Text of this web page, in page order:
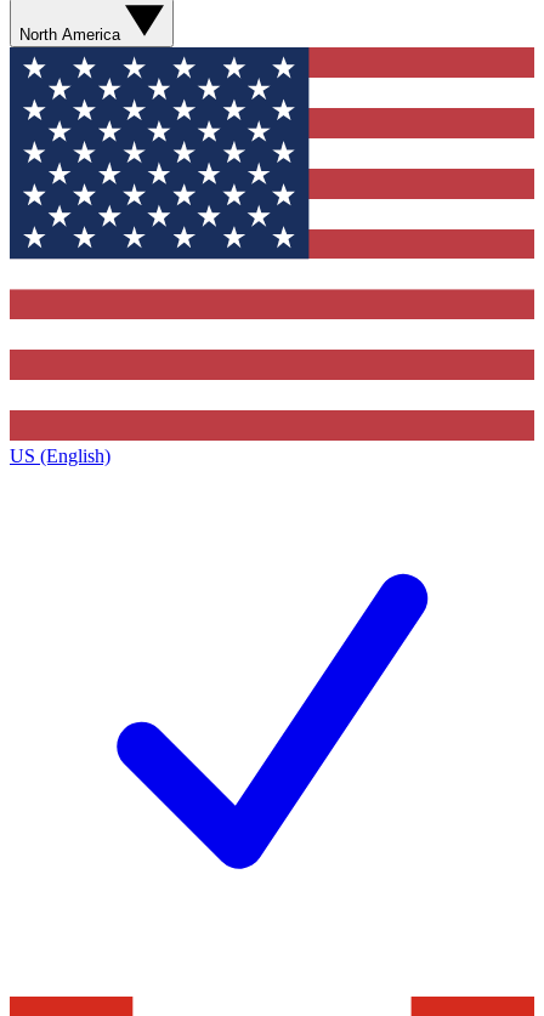
North America
US (English)